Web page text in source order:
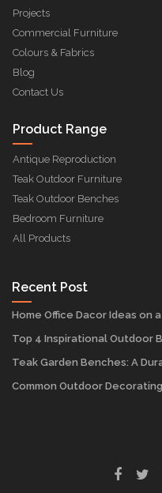
Projects
Commercial Furniture
Colours & Fabrics
Blog
Contact Us
Product Range
Antique Reproduction
Teak Outdoor Furniture
Teak Outdoor Benches
Bedroom Furniture
All Products
Recent Post
Home Office Dacor Ideas on
Top 4 Inspirational Outdoor
Teak Garden Benches: A
Common Outdoor